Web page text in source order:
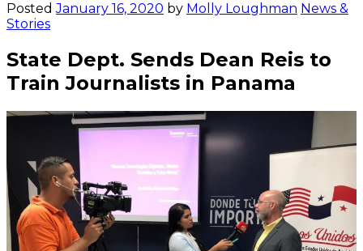
PostedJanuary 16, 2020 by Molly Loughman News &
Stories
State Dept. Sends Dean Reis to
Train Journalists in Panama